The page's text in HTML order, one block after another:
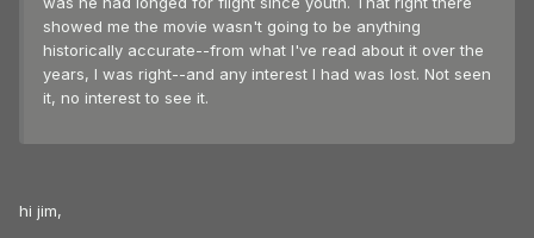
showed me the movie wasn't going to be anything
historically accurate--from what I've read about it over the
years, I was right--and any interest I had was lost. Not seen
it, no interest to see it.
hi jim,